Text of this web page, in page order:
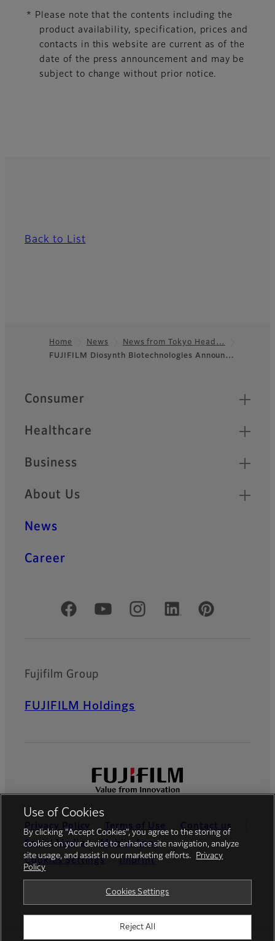
* Please note that the contents including the
product availability, specification, prices and
contacts in this website are current as of the
date of the press announcement and may be
subject to change without prior notice.
Back to List
Footer
Home News
News from Tokyo Head…
FUJIFILM Diosynth Biotechnologies Announ…
Quick Links
Consumer
Healthcare
Business
About Us
News
Career
Official Social Media Accounts
Fujifilm Group
FUJIFILM Holdings
Privacy Policy Terms of Use
Contact us
Social Media
Mobile Apps
Cookies Settings
Imprint
© FUJIFILM Europe GmbH
Use of Cookies
By clicking “Accept Cookies”, you agree to the storing of
cookies on your device to enhance site navigation, analyze
site usage, and assist in our marketing efforts.
Privacy
Policy
Cookies Settings
Reject All